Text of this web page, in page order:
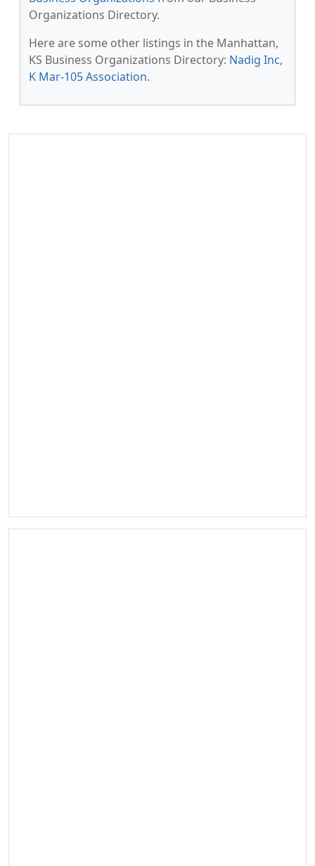
Organizations Directory.
Here are some other listings in the Manhattan,
KS Business Organizations Directory: Nadig Inc,
K Mar-105 Association.